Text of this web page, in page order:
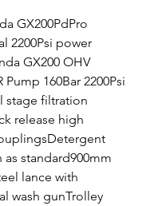
GX200PdPro
2200Psi power
GX200 OHV
Pump 160Bar 2200Psi
stage filtration
release high
standard900mm
lance with
wash gunTrolley